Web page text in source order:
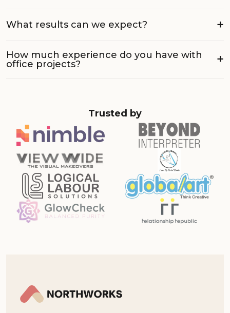
What results can we expect?
How much experience do you have with
office projects?
Trusted by